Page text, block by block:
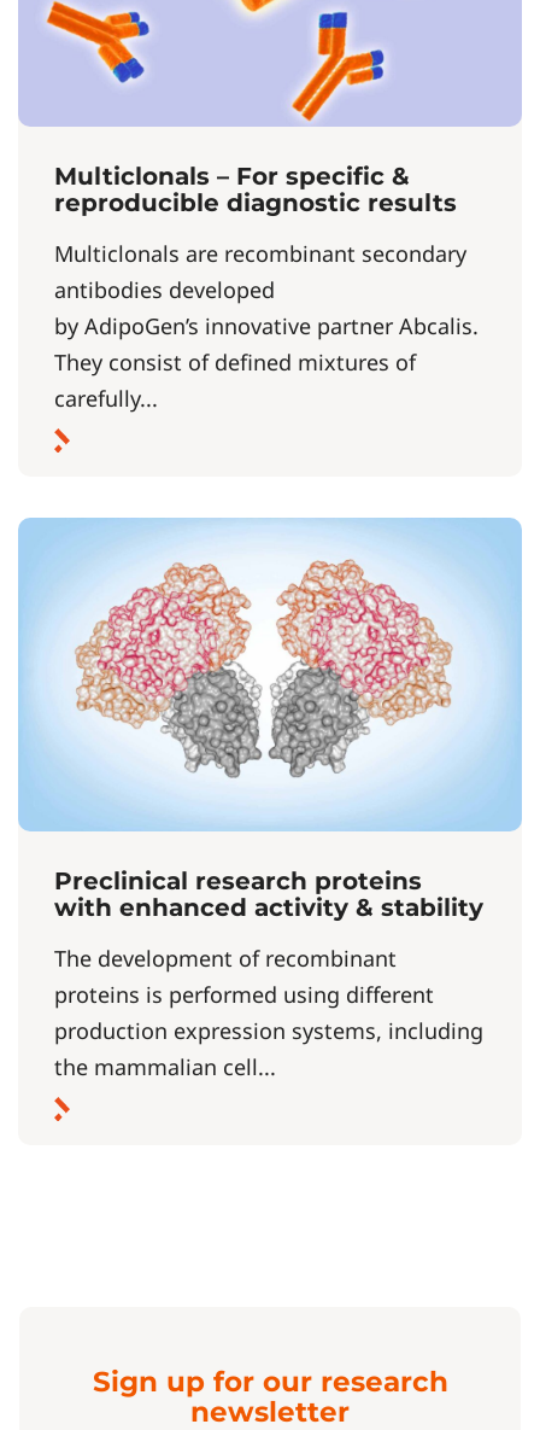
Multiclonals – For specific &
reproducible diagnostic results
Multiclonals are recombinant secondary
antibodies developed
by AdipoGen’s innovative partner Abcalis.
They consist of defined mixtures of
carefully...
Preclinical research proteins
with enhanced activity & stability
The development of recombinant
proteins is performed using different
production expression systems, including
the mammalian cell...
Sign up for our research
newsletter